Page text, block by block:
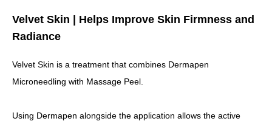
Velvet Skin | Helps Improve Skin Firmness and
Radiance
Velvet Skin is a treatment that combines Dermapen
Microneedling with Massage Peel.
Using Dermapen alongside the application allows the active